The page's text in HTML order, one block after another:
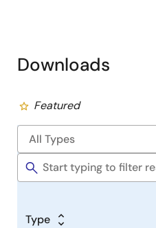
Downloads
Featured
Type